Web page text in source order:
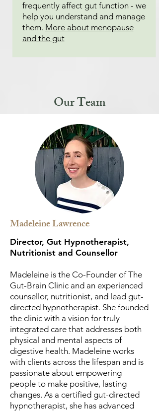
frequently affect gut function - we
help you understand and manage
them. More about menopause
and the gut
Our Team
Madeleine Lawrence
Director, Gut Hypnotherapist,
Nutritionist and Counsellor
Madeleine is the Co-Founder of The
Gut-Brain Clinic and an experienced
counsellor, nutritionist, and lead gut-
directed hypnotherapist. She founded
the clinic with a vision for truly
integrated care that addresses both
physical and mental aspects of
digestive health. Madeleine works
with clients across the lifespan and is
passionate about empowering
people to make positive, lasting
changes. As a certified gut-directed
hypnotherapist, she has advanced